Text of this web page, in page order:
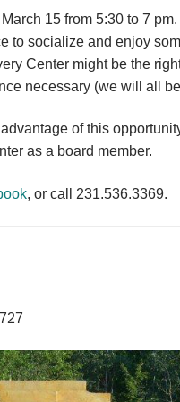
15 from 5:30 to 7
to socialize and enjoy
Center might be the
necessary (we will all
of this
as a board member.
, or call 231.536.3369.